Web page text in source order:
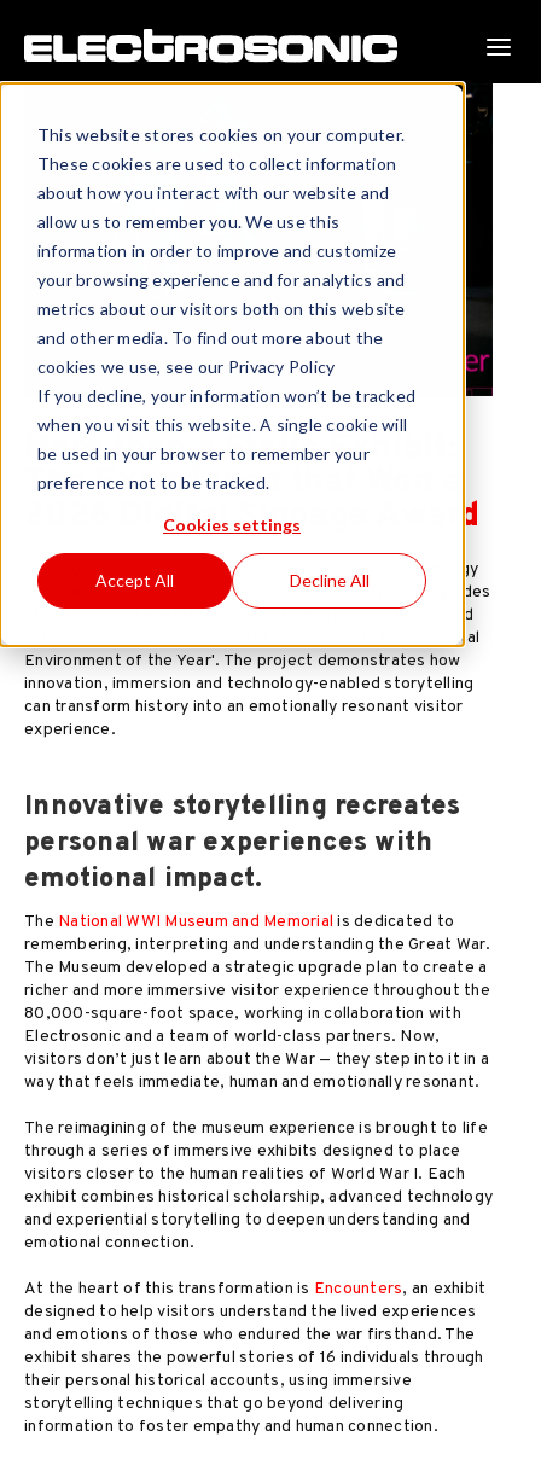
This website stores cookies on your computer.
These cookies are used to collect information
about how you interact with our website and
allow us to remember you. We use this
information in order to improve and customize
your browsing experience and for analytics and
metrics about our visitors both on this website
and other media. To find out more about the
cookies we use, see our Privacy Policy
If you decline, your information won’t be tracked
when you visit this website. A single cookie will
be used in your browser to remember your
preference not to be tracked.
Cookies settings
Accept All Decline All
More than a Static Exhibit:
The Experience that Won a
2026 Digital Signage Award
Electrosonic, the award-winning audiovisual and technology
services company's work on recent technology-led upgrades
at the National WWI Museum and Memorial was recognized
with a Digital Signage Award for 'Immersive & Experimental
Environment of the Year'. The project demonstrates how
innovation, immersion and technology-enabled storytelling
can transform history into an emotionally resonant visitor
experience.
Innovative storytelling recreates
personal war experiences with
emotional impact.
The National WWI Museum and Memorial is dedicated to
remembering, interpreting and understanding the Great War.
The Museum developed a strategic upgrade plan to create a
richer and more immersive visitor experience throughout the
80,000-square-foot space, working in collaboration with
Electrosonic and a team of world-class partners. Now,
visitors don’t just learn about the War — they step into it in a
way that feels immediate, human and emotionally resonant.
The reimagining of the museum experience is brought to life
through a series of immersive exhibits designed to place
visitors closer to the human realities of World War I. Each
exhibit combines historical scholarship, advanced technology
and experiential storytelling to deepen understanding and
emotional connection.
At the heart of this transformation is Encounters, an exhibit
designed to help visitors understand the lived experiences
and emotions of those who endured the war firsthand. The
exhibit shares the powerful stories of 16 individuals through
their personal historical accounts, using immersive
storytelling techniques that go beyond delivering
information to foster empathy and human connection.